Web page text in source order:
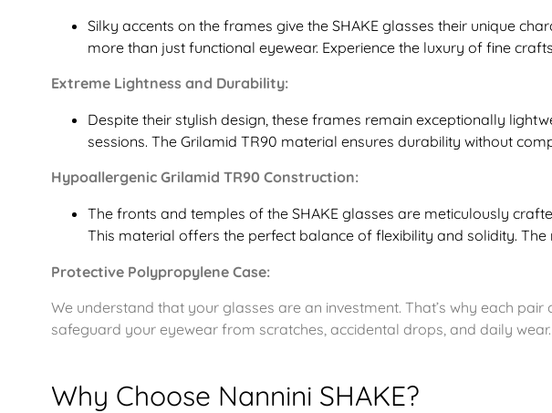
Silky accents on the frames give the SHAKE glasses their unique
more than just functional eyewear. Experience the luxury of fine
Extreme Lightness and Durability:
Despite their stylish design, these frames remain exceptionally
sessions. The Grilamid TR90 material ensures durability without
Hypoallergenic Grilamid TR90 Construction:
The fronts and temples of the SHAKE glasses are meticulously
This material offers the perfect balance of flexibility and solidity.
Protective Polypropylene Case:
We understand that your glasses are an investment. That’s why each
safeguard your eyewear from scratches, accidental drops, and daily
Why Choose Nannini SHAKE?